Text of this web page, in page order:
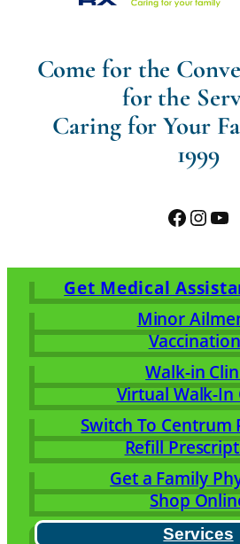
Come for the
for the
Caring for Your
1999
Get Medical
Minor
Walk-in
Virtual Walk-In
Switch To Centrum
Refill
Get a Family
Shop
Services